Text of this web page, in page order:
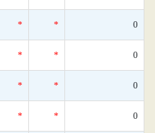
* * 0
* * 0
* * 0
* * 0